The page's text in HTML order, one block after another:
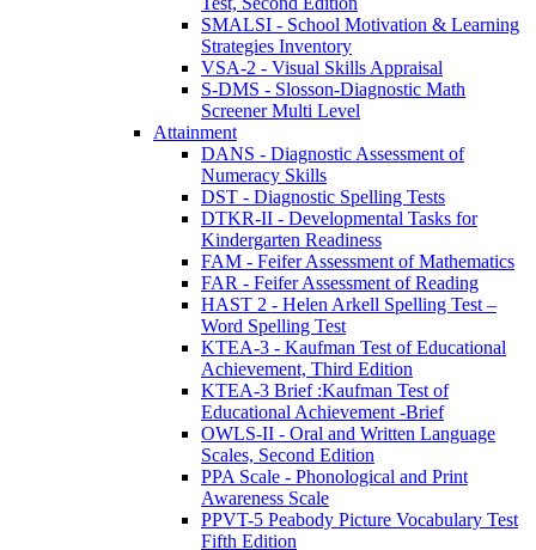
SMALSI - School Motivation & Learning
Strategies Inventory
VSA-2 - Visual Skills Appraisal
S-DMS - Slosson-Diagnostic Math
Screener Multi Level
Attainment
DANS - Diagnostic Assessment of
Numeracy Skills
DST - Diagnostic Spelling Tests
DTKR-II - Developmental Tasks for
Kindergarten Readiness
FAM - Feifer Assessment of Mathematics
FAR - Feifer Assessment of Reading
HAST 2 - Helen Arkell Spelling Test –
Word Spelling Test
KTEA-3 - Kaufman Test of Educational
Achievement, Third Edition
KTEA-3 Brief :Kaufman Test of
Educational Achievement -Brief
OWLS-II - Oral and Written Language
Scales, Second Edition
PPA Scale - Phonological and Print
Awareness Scale
PPVT-5 Peabody Picture Vocabulary Test
Fifth Edition